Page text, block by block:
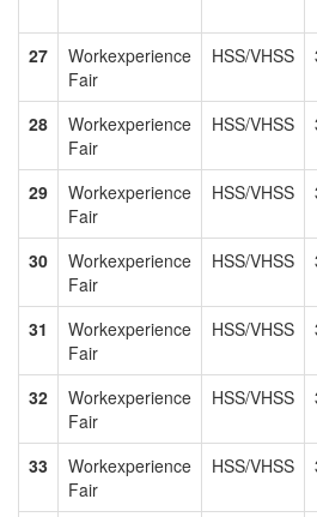
27
Workexperience
Fair
HSS/VHSS
28
Workexperience
Fair
HSS/VHSS
29
Workexperience
Fair
HSS/VHSS
30
Workexperience
Fair
HSS/VHSS
31
Workexperience
Fair
HSS/VHSS
32
Workexperience
Fair
HSS/VHSS
33
Workexperience
Fair
HSS/VHSS